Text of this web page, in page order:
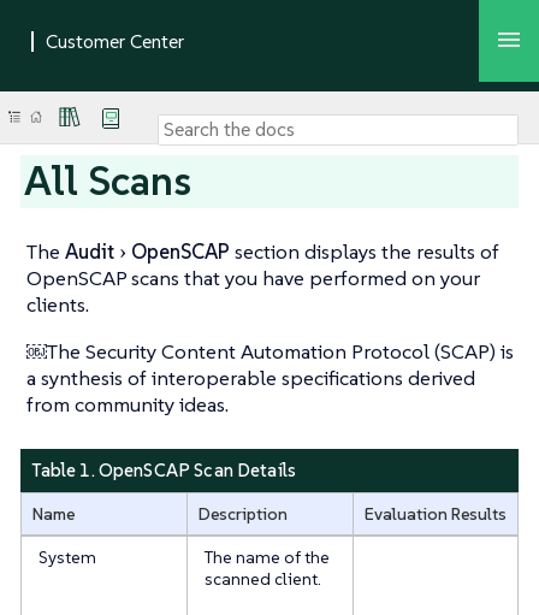
All Scans
The Audit OpenSCAP section displays the results of
OpenSCAP scans that you have performed on your
clients.
￼The Security Content Automation Protocol (SCAP) is
a synthesis of interoperable specifications derived
from community ideas.
Table 1. OpenSCAP Scan Details
Name Description
Evaluation Results
System
The name of the
scanned client.